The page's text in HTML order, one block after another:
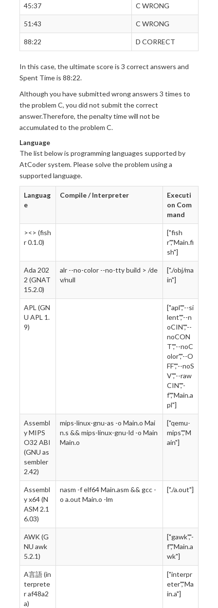
45:37 C WRONG
51:43 C WRONG
88:22 D CORRECT
In this case, the ultimate score is 3 correct answers and
Spent Time is 88:22.
Although you have submitted wrong answers 3 times to
the problem C, you did not submit the correct
answer.Therefore, the penalty time will not be
accumulated to the problem C.
Language
The list below is programming languages supported by
AtCoder system. Please solve the problem using a
supported language.
Languag
e
Compile / Interpreter
Executi
on Com
mand
><> (fish
r 0.1.0)
["fish
r","Main.fi
sh"]
Ada 202
2 (GNAT
15.2.0)
alr --no-color --no-tty build > /de
v/null
["./obj/ma
in"]
APL (GN
U APL 1.
9)
["apl","--si
lent","--n
oCIN","--
noCON
T","--noC
olor","--O
FF","--noS
V","--raw
CIN","-
f","Main.a
pl"]
Assembl
y MIPS
O32 ABI
(GNU as
sembler
2.42)
mips-linux-gnu-as -o Main.o Mai
n.s && mips-linux-gnu-ld -o Main
Main.o
["qemu-
mips","M
ain"]
Assembl
y x64 (N
ASM 2.1
6.03)
nasm -f elf64 Main.asm && gcc -
o a.out Main.o -lm
["./a.out"]
AWK (G
NU awk
5.2.1)
["gawk","-
f","Main.a
wk"]
A言語 (in
terprete
r af48a2
a)
["interpr
eter","Ma
in.a"]